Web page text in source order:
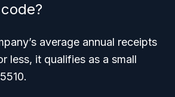
average annual receipts
less, it qualifies as a small